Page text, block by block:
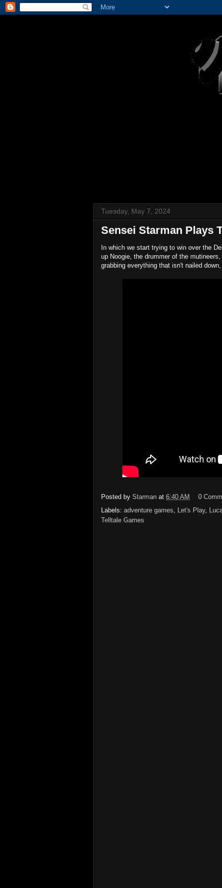
Tuesday, May 7, 2024
Sensei Starman Plays
In which we start trying to win over the
up Noogie, the drummer of the
grabbing everything that isn't nailed
Posted by Starman at 6:40 AM
0
Labels: adventure games, Let's Play,
Telltale Games